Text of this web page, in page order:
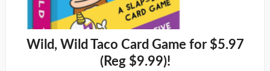
Wild, Wild Taco Card Game for $5.97
(Reg $9.99)!